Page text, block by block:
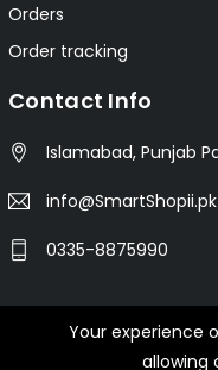
Orders
Order tracking
Contact Info
Islamabad, Punjab
info@SmartShopii.pk
0335-8875990
© 2025
Your experience
allowing